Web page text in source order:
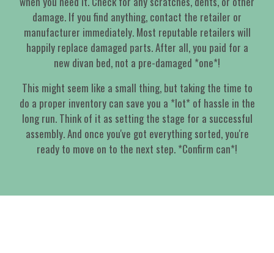
damage. If you find anything, contact the retailer or
manufacturer immediately. Most reputable retailers will
happily replace damaged parts. After all, you paid for a
new divan bed, not a pre-damaged *one*!
This might seem like a small thing, but taking the time to
do a proper inventory can save you a *lot* of hassle in the
long run. Think of it as setting the stage for a successful
assembly. And once you've got everything sorted, you're
ready to move on to the next step. *Confirm can*!